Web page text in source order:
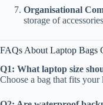
Organisational
storage of
FAQs About Laptop Bags
Q1: What laptop size
Choose a bag that fits